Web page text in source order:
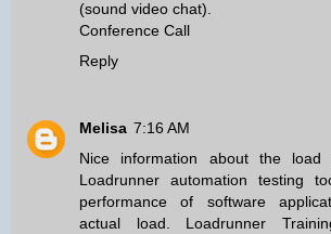
(sound video chat).
Conference Call
Reply
Melisa 7:16 AM
Nice information about the
Loadrunner automation testing
performance of software
actual load. Loadrunner